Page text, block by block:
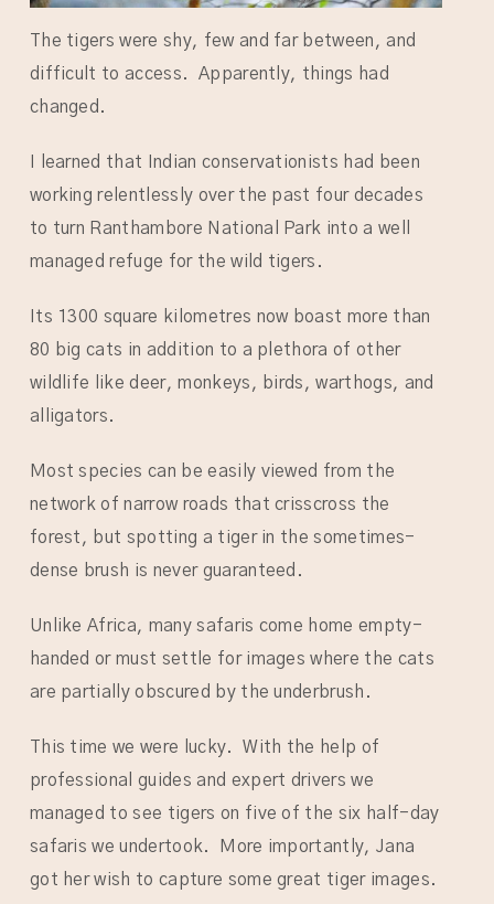
The tigers were shy, few and far between, and
difficult to access. Apparently, things had
changed.
I learned that Indian conservationists had been
working relentlessly over the past four decades
to turn Ranthambore National Park into a well
managed refuge for the wild tigers.
Its 1300 square kilometres now boast more than
80 big cats in addition to a plethora of other
wildlife like deer, monkeys, birds, warthogs, and
alligators.
Most species can be easily viewed from the
network of narrow roads that crisscross the
forest, but spotting a tiger in the sometimes-
dense brush is never guaranteed.
Unlike Africa, many safaris come home empty-
handed or must settle for images where the cats
are partially obscured by the underbrush.
This time we were lucky. With the help of
professional guides and expert drivers we
managed to see tigers on five of the six half-day
safaris we undertook. More importantly, Jana
got her wish to capture some great tiger images.